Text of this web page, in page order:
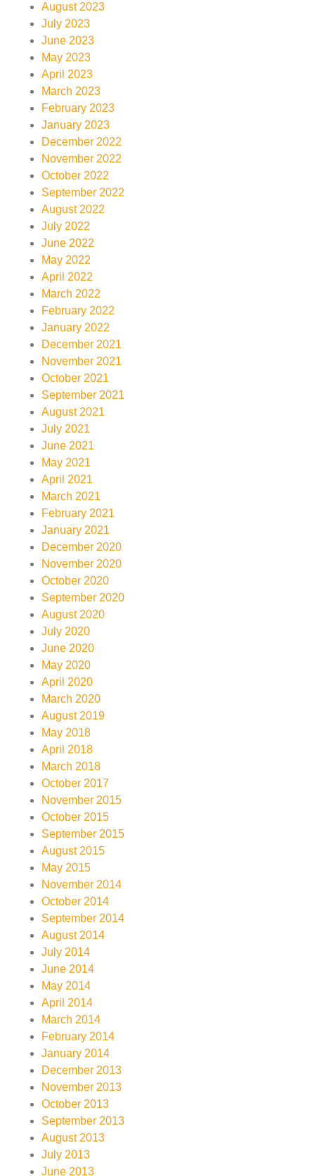
August 2023
July 2023
June 2023
May 2023
April 2023
March 2023
February 2023
January 2023
December 2022
November 2022
October 2022
September 2022
August 2022
July 2022
June 2022
May 2022
April 2022
March 2022
February 2022
January 2022
December 2021
November 2021
October 2021
September 2021
August 2021
July 2021
June 2021
May 2021
April 2021
March 2021
February 2021
January 2021
December 2020
November 2020
October 2020
September 2020
August 2020
July 2020
June 2020
May 2020
April 2020
March 2020
August 2019
May 2018
April 2018
March 2018
October 2017
November 2015
October 2015
September 2015
August 2015
May 2015
November 2014
October 2014
September 2014
August 2014
July 2014
June 2014
May 2014
April 2014
March 2014
February 2014
January 2014
December 2013
November 2013
October 2013
September 2013
August 2013
July 2013
June 2013